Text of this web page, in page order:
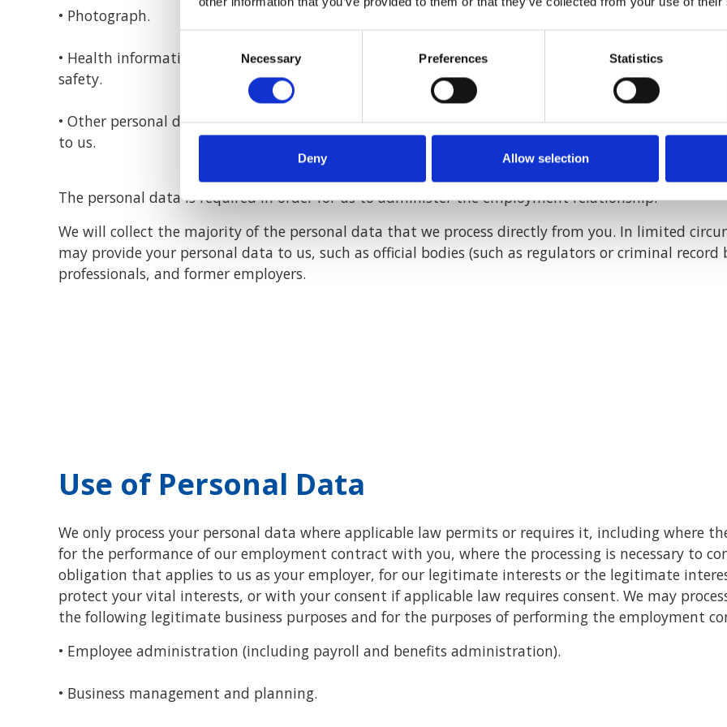
Selection
Necessary Preferences Statistics
Deny Allow selection
• Photograph.
• Health information to deal with any reasonable adjustments or where needed for managing
safety.
• Other personal details included in a CV, resume, application form or cover letter or that you
to us.
The personal data is required in order for us to administer the employment relationship.
We will collect the majority of the personal data that we process directly from you. In limited
may provide your personal data to us, such as official bodies (such as regulators or criminal record
professionals, and former employers.
Use of Personal Data
We only process your personal data where applicable law permits or requires it, including where
for the performance of our employment contract with you, where the processing is necessary to
obligation that applies to us as your employer, for our legitimate interests or the legitimate
protect your vital interests, or with your consent if applicable law requires consent. We may
the following legitimate business purposes and for the purposes of performing the employment
• Employee administration (including payroll and benefits administration).
• Business management and planning.